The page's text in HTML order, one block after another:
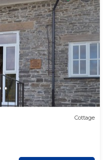
Cottage